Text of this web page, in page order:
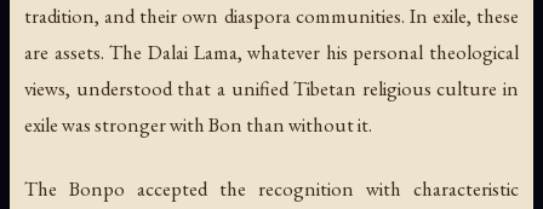
tradition, and their own diaspora communities. In exile, these
are assets. The Dalai Lama, whatever his personal theological
views, understood that a unified Tibetan religious culture in
exile was stronger with Bon than without it.
The Bonpo accepted the recognition with characteristic